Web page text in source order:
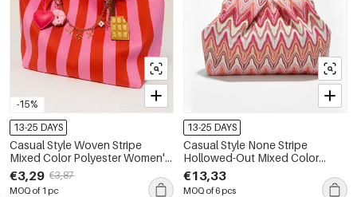
-15%
13-25 DAYS
Casual Style Woven Stripe
Mixed Color Polyester Women's
Tote Bag
€3,29 €3,87
MOQ of 1 pc
13-25 DAYS
Casual Style None Stripe
Hollowed-Out Mixed Color
Polyester Women's Square Bag
€13,33
MOQ of 6 pcs